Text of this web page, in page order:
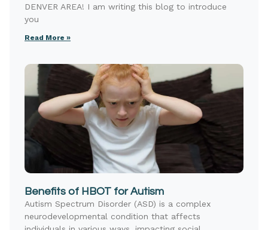
DENVER AREA! I am writing this blog to introduce
you
Read More »
Benefits of HBOT for Autism
Autism Spectrum Disorder (ASD) is a complex
neurodevelopmental condition that affects